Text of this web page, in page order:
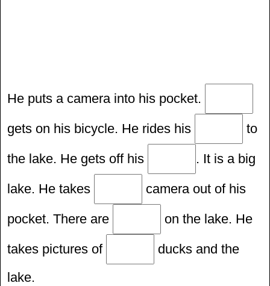
He puts a camera into his pocket.
gets on his bicycle. He rides his
to
the lake. He gets off his
. It is a big
lake. He takes
camera out of his
pocket. There are
on the lake. He
takes pictures of
ducks and the
lake.